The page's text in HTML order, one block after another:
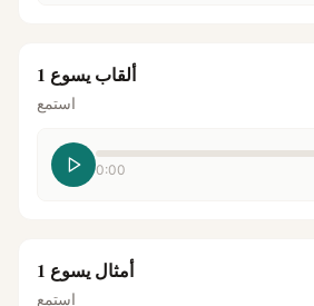
ألقاب يسوع 1
استمع
0:00
أمثال يسوع 1
استمع